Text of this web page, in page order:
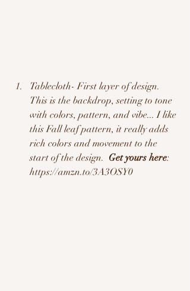
Tablecloth- First layer of design.
This is the backdrop, setting to tone
with colors, pattern, and vibe... I like
this Fall leaf pattern, it really adds
rich colors and movement to the
start of the design. Get yours here:
https://amzn.to/3A3OSY0